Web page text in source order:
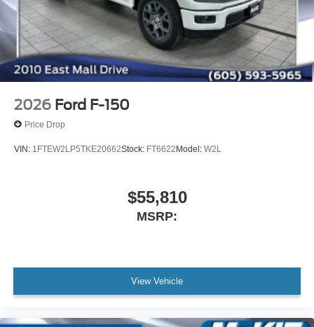
2026 Ford F-150
Price Drop
VIN: 1FTEW2LP5TKE20662Stock: FT6622Model: W2L
$55,810
MSRP:
View Vehicle